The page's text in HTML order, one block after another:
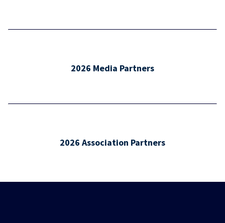
2026 Media Partners
2026 Association Partners